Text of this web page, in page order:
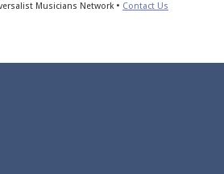
Musicians Network • Contact Us